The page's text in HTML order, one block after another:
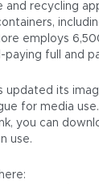
recycling
employs
paying full and
updated its
for media
you can
use.